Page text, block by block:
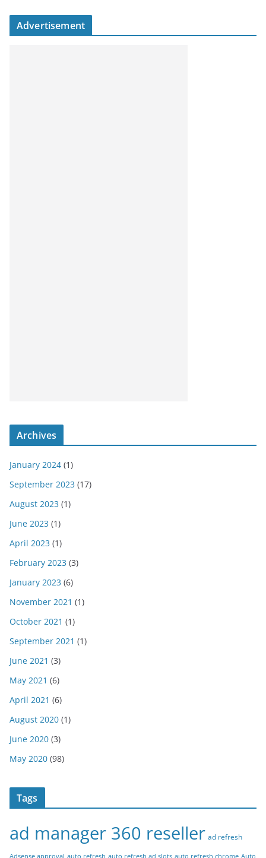
Advertisement
Archives
January 2024 (1)
September 2023 (17)
August 2023 (1)
June 2023 (1)
April 2023 (1)
February 2023 (3)
January 2023 (6)
November 2021 (1)
October 2021 (1)
September 2021 (1)
June 2021 (3)
May 2021 (6)
April 2021 (6)
August 2020 (1)
June 2020 (3)
May 2020 (98)
Tags
ad manager 360 reseller ad refresh